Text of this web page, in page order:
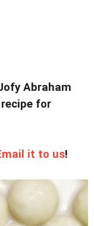
Abraham
for
it to us!